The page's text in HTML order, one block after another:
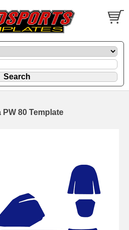
PW 80 Template